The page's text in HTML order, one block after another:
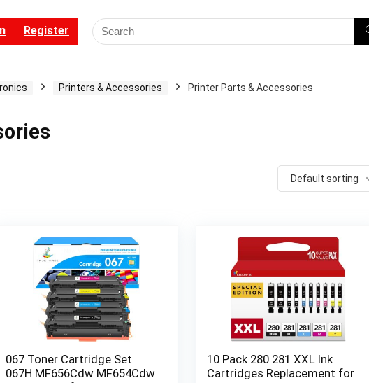
Register
Printers & Accessories Printer Parts & Accessories
Default sorting
067 Toner Cartridge Set
067H MF656Cdw MF654Cdw
10 Pack 280 281 XXL Ink
Cartridges Replacement for